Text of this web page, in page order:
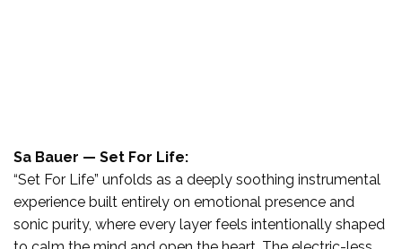
Sa Bauer — Set For Life:
“Set For Life” unfolds as a deeply soothing instrumental
experience built entirely on emotional presence and
sonic purity, where every layer feels intentionally shaped